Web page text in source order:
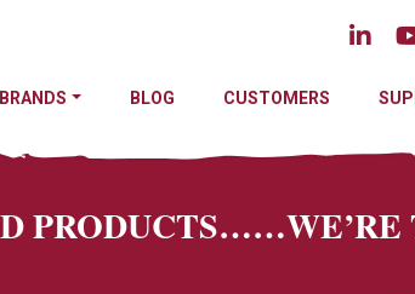
BLOG CUSTOMERS